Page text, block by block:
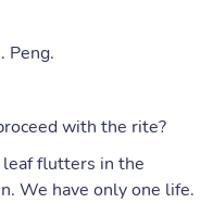
Peng.
with the rite?
leaf flutters in the
We have only one life.